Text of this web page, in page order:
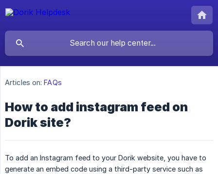
Articles on: FAQs
How to add instagram feed on
Dorik site?
To add an Instagram feed to your Dorik website, you have to
generate an embed code using a third-party service such as